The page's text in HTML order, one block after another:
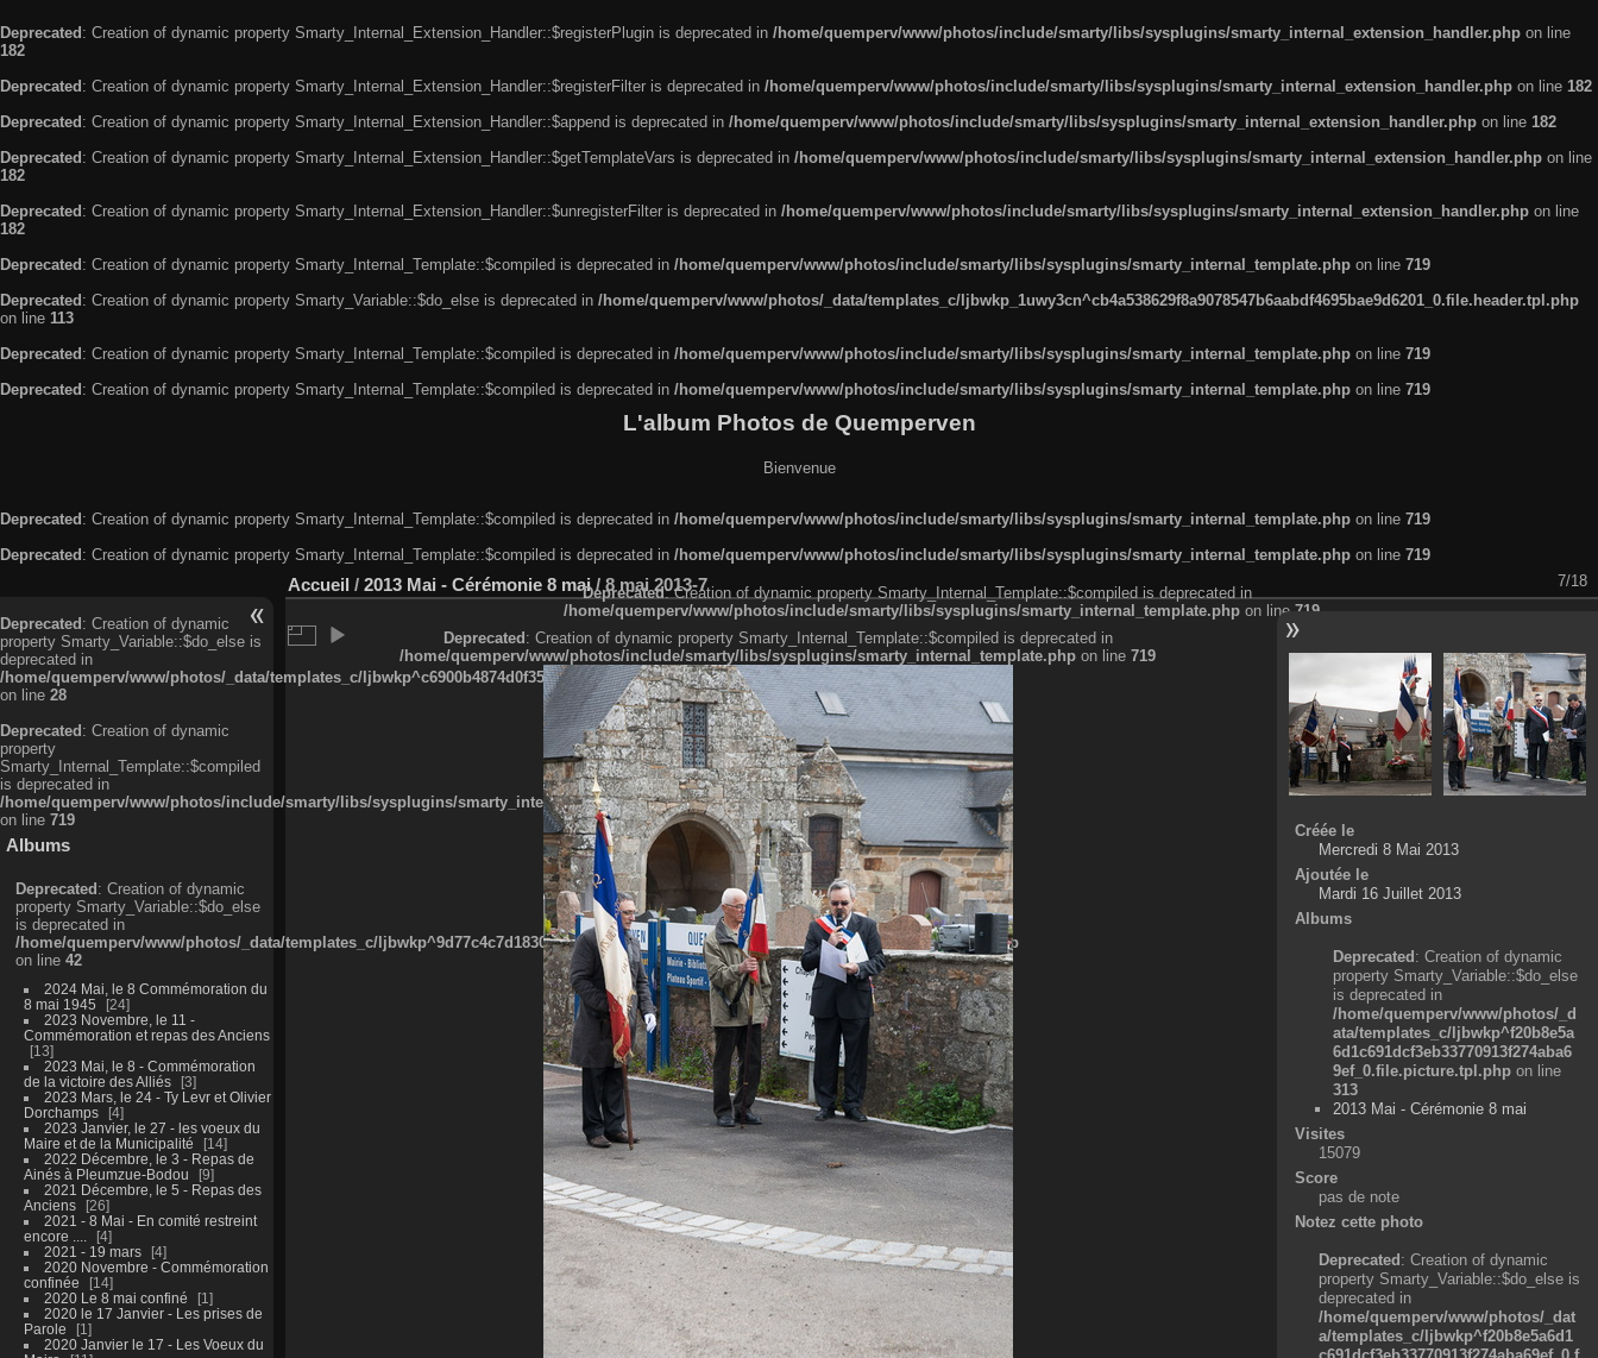
Deprecated : Creation of dynamic property Smarty_Internal_Extension_Handler::$registerPlugin is deprecated in /home/quemperv/www/photos/include/smarty/libs/sysplugins/smarty_internal_extension_handler.php on line
182
Deprecated : Creation of dynamic property Smarty_Internal_Extension_Handler::$registerFilter is deprecated in /home/quemperv/www/photos/include/smarty/libs/sysplugins/smarty_internal_extension_handler.php on line 182
Deprecated : Creation of dynamic property Smarty_Internal_Extension_Handler::$append is deprecated in /home/quemperv/www/photos/include/smarty/libs/sysplugins/smarty_internal_extension_handler.php on line 182
Deprecated : Creation of dynamic property Smarty_Internal_Extension_Handler::$getTemplateVars is deprecated in /home/quemperv/www/photos/include/smarty/libs/sysplugins/smarty_internal_extension_handler.php on line
182
Deprecated : Creation of dynamic property Smarty_Internal_Extension_Handler::$unregisterFilter is deprecated in /home/quemperv/www/photos/include/smarty/libs/sysplugins/smarty_internal_extension_handler.php on line
182
Deprecated : Creation of dynamic property Smarty_Internal_Template::$compiled is deprecated in /home/quemperv/www/photos/include/smarty/libs/sysplugins/smarty_internal_template.php on line 719
Deprecated : Creation of dynamic property Smarty_Variable::$do_else is deprecated in /home/quemperv/www/photos/_data/templates_c/ljbwkp_1uwy3cn^cb4a538629f8a9078547b6aabdf4695bae9d6201_0.file.header.tpl.php
on line 113
Deprecated : Creation of dynamic property Smarty_Internal_Template::$compiled is deprecated in /home/quemperv/www/photos/include/smarty/libs/sysplugins/smarty_internal_template.php on line 719
Deprecated : Creation of dynamic property Smarty_Internal_Template::$compiled is deprecated in /home/quemperv/www/photos/include/smarty/libs/sysplugins/smarty_internal_template.php on line 719
L'album Photos de Quemperven
Bienvenue
Deprecated: Creation of dynamic property Smarty_Internal_Template::$compiled is deprecated in /home/quemperv/www/photos/include/smarty/libs/sysplugins/smarty_internal_template.php on line 719
Deprecated: Creation of dynamic property Smarty_Internal_Template::$compiled is deprecated in /home/quemperv/www/photos/include/smarty/libs/sysplugins/smarty_internal_template.php on line 719
Deprecated: Creation of dynamic
property Smarty_Variable::$do_else is
deprecated in
/home/quemperv/www/photos/_data/templates_c/ljbwkp^c6900b4874d0f35e1df606f26bc55e6a40d5a3fc_0.file.menubar.tpl.php
on line 28
Deprecated: Creation of dynamic
property
Smarty_Internal_Template::$compiled
is deprecated in
/home/quemperv/www/photos/include/smarty/libs/sysplugins/smarty_internal_template.php
on line 719
Albums
Deprecated: Creation of dynamic
property Smarty_Variable::$do_else
is deprecated in
/home/quemperv/www/photos/_data/templates_c/ljbwkp^9d77c4c7d1830cb83f461f2685cd6a1bb234fabf_0.file.menubar_categories.tpl.php
on line 42
2024 Mai, le 8 Commémoration du
8 mai 1945
24
2023 Novembre, le 11 -
Commémoration et repas des Anciens
13
2023 Mai, le 8 - Commémoration
de la victoire des Alliés
3
2023 Mars, le 24 - Ty Levr et Olivier
Dorchamps
4
2023 Janvier, le 27 - les voeux du
Maire et de la Municipalité
14
2022 Décembre, le 3 - Repas de
Ainés à Pleumzue-Bodou
9
2021 Décembre, le 5 - Repas des
Anciens
26
2021 - 8 Mai - En comité restreint
encore ....
4
2021 - 19 mars
4
2020 Novembre - Commémoration
confinée
14
2020 Le 8 mai confiné
1
2020 le 17 Janvier - Les prises de
Parole
1
2020 Janvier le 17 - Les Voeux du
Accueil / 2013 Mai - Cérémonie 8 mai/ 8 mai 2013-7 7/18
Deprecated: Creation of dynamic property Smarty_Internal_Template::$compiled is deprecated in
/home/quemperv/www/photos/include/smarty/libs/sysplugins/smarty_internal_template.php on line 719
Deprecated: Creation of dynamic property Smarty_Internal_Template::$compiled is deprecated in
/home/quemperv/www/photos/include/smarty/libs/sysplugins/smarty_internal_template.php on line 719
Créée le
Mercredi 8 Mai 2013
Ajoutée le
Mardi 16 Juillet 2013
Albums
Deprecated: Creation of dynamic
property Smarty_Variable::$do_else
is deprecated in
/home/quemperv/www/photos/_d
ata/templates_c/ljbwkp^f20b8e5a
6d1c691dcf3eb33770913f274aba6
9ef_0.file.picture.tpl.php on line
313
2013 Mai - Cérémonie 8 mai
Visites
15079
Score
pas de note
Notez cette photo
Deprecated: Creation of dynamic
property Smarty_Variable::$do_else is
deprecated in
/home/quemperv/www/photos/_dat
a/templates_c/ljbwkp^f20b8e5a6d1